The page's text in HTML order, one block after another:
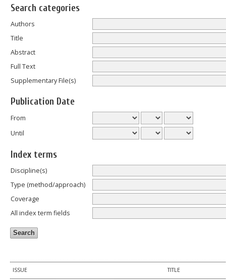
Search categories
Authors
Title
Abstract
Full Text
Supplementary File(s)
Publication Date
From
Until
Index terms
Discipline(s)
Type (method/approach)
Coverage
All index term fields
ISSUE TITLE